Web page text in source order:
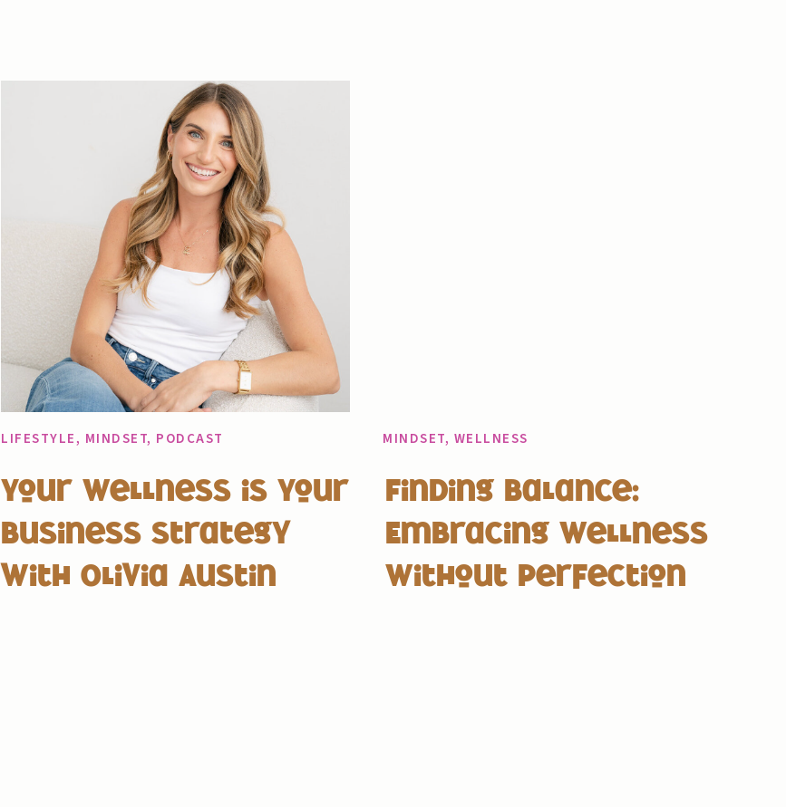
LIFESTYLE, MINDSET, PODCAST
Your Wellness is Your
Business Strategy
with Olivia Austin
MINDSET, WELLNESS
Finding Balance:
Embracing Wellness
Without Perfection